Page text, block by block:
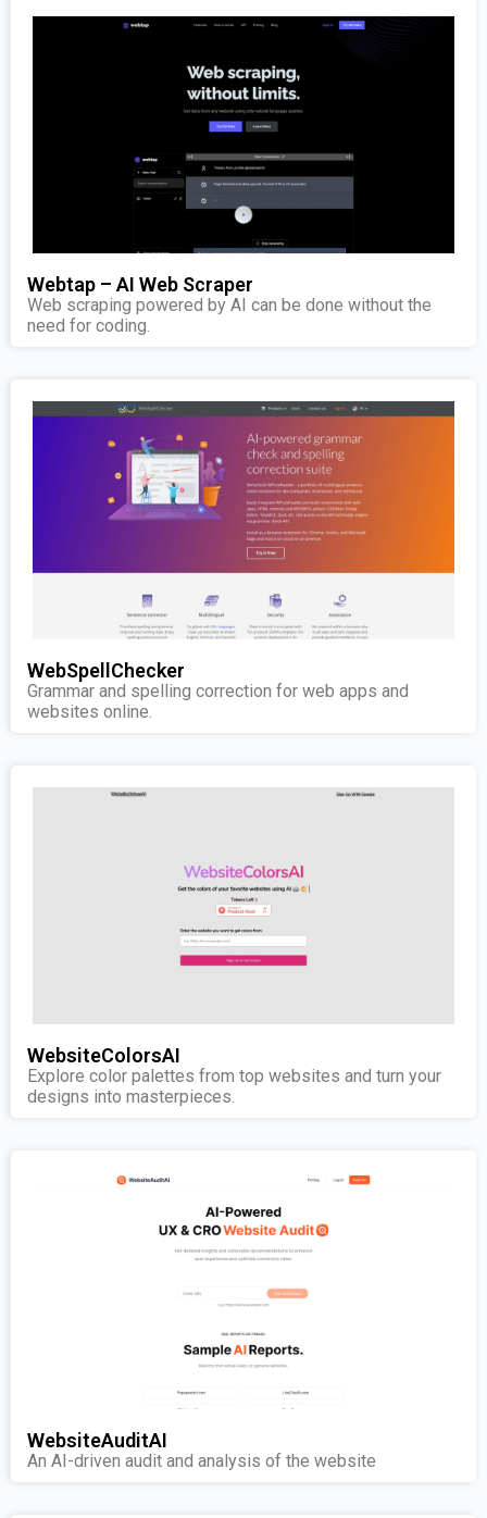
Webtap – AI Web Scraper
Web scraping powered by AI can be done without the
need for coding.
WebSpellChecker
Grammar and spelling correction for web apps and
websites online.
WebsiteColorsAI
Explore color palettes from top websites and turn your
designs into masterpieces.
WebsiteAuditAI
An AI-driven audit and analysis of the website